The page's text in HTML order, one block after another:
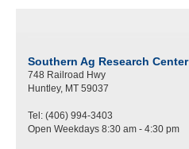
Southern Ag Research Center
748 Railroad Hwy
Huntley, MT 59037
Tel: (406) 994-3403
Open Weekdays 8:30 am - 4:30 pm